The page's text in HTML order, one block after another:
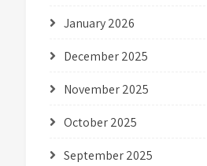
January 2026
December 2025
November 2025
October 2025
September 2025